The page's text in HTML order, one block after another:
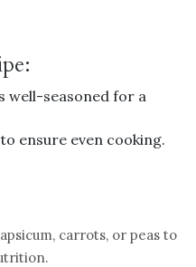
well-seasoned for a
ensure even cooking.
carrots, or peas to